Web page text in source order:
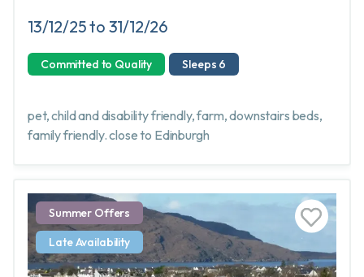
13/12/25 to 31/12/26
Committed to Quality Sleeps 6
pet, child and disability friendly, farm, downstairs beds,
family friendly. close to Edinburgh
Summer Offers
Late Availability